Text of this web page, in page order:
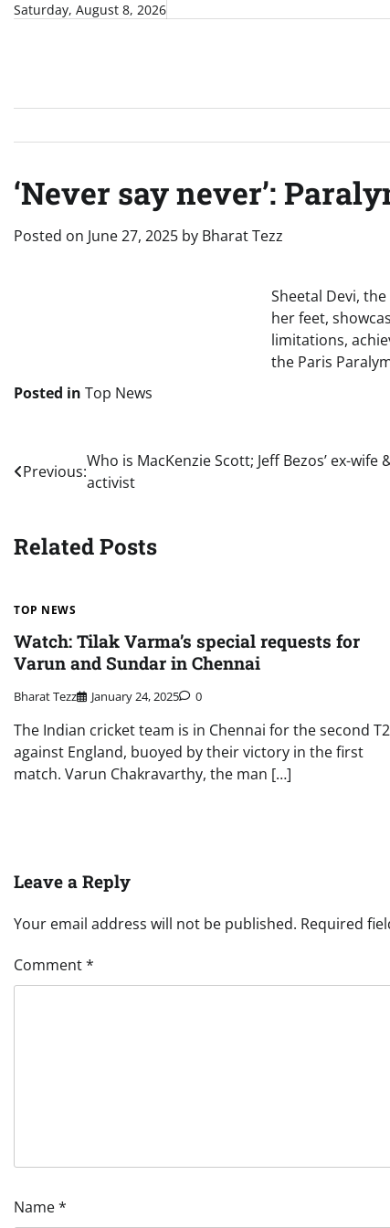
SkipSaturday, August 8, 2026
‘Never say never’:
Posted on June 27, 2025 by Bharat Tezz
Sheetal Devi,
her feet,
limitations,
the Paris
Posted in Top News
Post
navigation
Previous:
Who is MacKenzie Scott; Jeff Bezos’ ex-
activist
Related Posts
TOP NEWS
Watch: Tilak Varma’s special requests for
Varun and Sundar in Chennai
Bharat Tezz January 24, 2025 0
The Indian cricket team is in Chennai for the second
against England, buoyed by their victory in the first
match. Varun Chakravarthy, the man […]
Leave a Reply
Your email address will not be published. Required
Comment*
Name*